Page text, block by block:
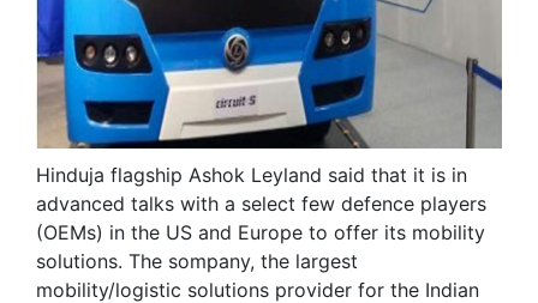
Hinduja flagship Ashok Leyland said that it is in
advanced talks with a select few defence players
(OEMs) in the US and Europe to offer its mobility
solutions. The sompany, the largest
mobility/logistic solutions provider for the Indian